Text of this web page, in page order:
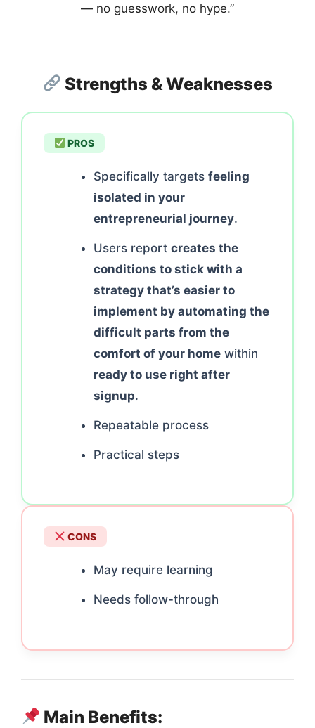
— no guesswork, no hype.”
Strengths & Weaknesses
PROS
Specifically targets feeling
isolated in your
entrepreneurial journey.
Users report creates the
conditions to stick with a
strategy that’s easier to
implement by automating the
difficult parts from the
comfort of your home within
ready to use right after
signup.
Repeatable process
Practical steps
CONS
May require learning
Needs follow-through
Main Benefits: